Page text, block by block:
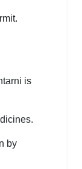
is
by